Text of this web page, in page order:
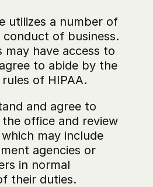
utilizes a number of
of business.
may have access to
to abide by the
of HIPAA.
and agree to
office and review
may include
agencies or
in normal
their duties.